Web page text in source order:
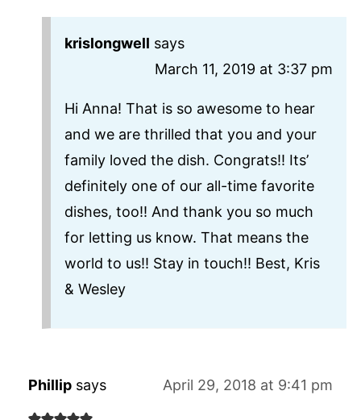
krislongwell says
March 11, 2019 at 3:37 pm
Hi Anna! That is so awesome to hear
and we are thrilled that you and your
family loved the dish. Congrats!! Its’
definitely one of our all-time favorite
dishes, too!! And thank you so much
for letting us know. That means the
world to us!! Stay in touch!! Best, Kris
& Wesley
Phillip says April 29, 2018 at 9:41 pm